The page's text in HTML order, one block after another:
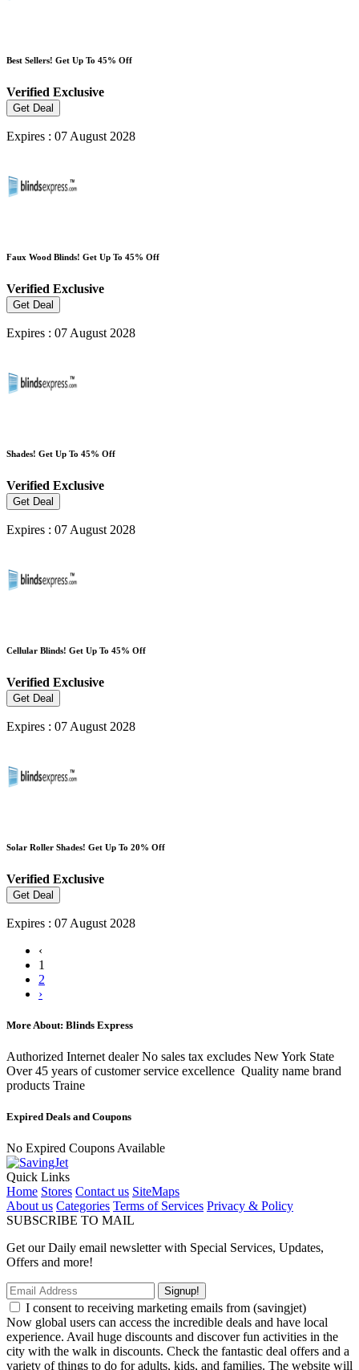
Best Sellers! Get Up To 45% Off
Verified Exclusive
Get Deal
Expires : 07 August 2028
Faux Wood Blinds! Get Up To 45% Off
Verified Exclusive
Get Deal
Expires : 07 August 2028
Shades! Get Up To 45% Off
Verified Exclusive
Get Deal
Expires : 07 August 2028
Cellular Blinds! Get Up To 45% Off
Verified Exclusive
Get Deal
Expires : 07 August 2028
Solar Roller Shades! Get Up To 20% Off
Verified Exclusive
Get Deal
Expires : 07 August 2028
‹
1
2
›
More About: Blinds Express
Authorized Internet dealer No sales tax excludes New York State
Over 45 years of customer service excellence Quality name brand
products Traine
Expired Deals and Coupons
No Expired Coupons Available
Quick Links
Home Stores Contact us SiteMaps
About us Categories Terms of Services Privacy & Policy
SUBSCRIBE TO MAIL
Get our Daily email newsletter with Special Services, Updates,
Offers and more!
Signup!
I consent to receiving marketing emails from (savingjet)
Now global users can access the incredible deals and have local
experience. Avail huge discounts and discover fun activities in the
city with the walk in discounts. Check the fantastic deal offers and a
variety of things to do for adults, kids, and families. The website will